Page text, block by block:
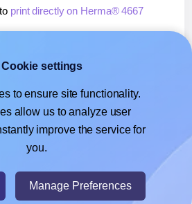
print directly on Herma® 4667
toprint directly on Herma® 4667
Docs™ or Sheets™,learn more
, or use it to print directly on Herma®
Cookie settings
to ensure site functionality.
allow us to analyze user
improve the service for
you.
Manage Preferences